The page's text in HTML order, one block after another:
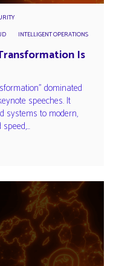
Is
INTELLIGENT OPERATIONS
dominated
speeches. It
systems to modern,